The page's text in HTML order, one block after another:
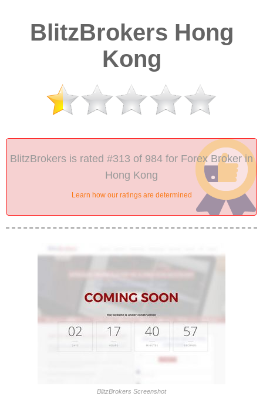
BlitzBrokers Hong
Kong
BlitzBrokers is rated #313 of 984 for Forex Broker in
Hong Kong
Learn how our ratings are determined
BlitzBrokers Screenshot